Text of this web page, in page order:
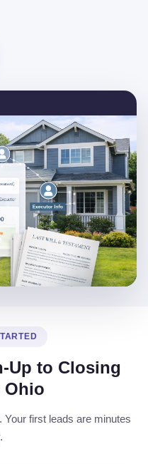
Up to Closing
Ohio
first leads are minutes